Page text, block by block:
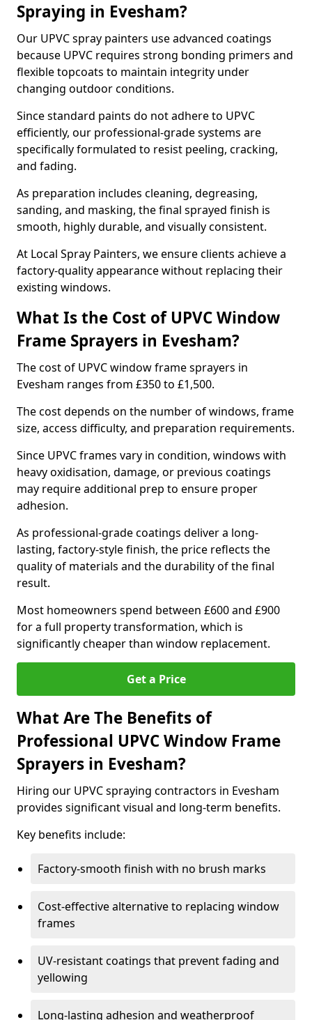
Spraying in Evesham?
Our UPVC spray painters use advanced coatings
because UPVC requires strong bonding primers and
flexible topcoats to maintain integrity under
changing outdoor conditions.
Since standard paints do not adhere to UPVC
efficiently, our professional-grade systems are
specifically formulated to resist peeling, cracking,
and fading.
As preparation includes cleaning, degreasing,
sanding, and masking, the final sprayed finish is
smooth, highly durable, and visually consistent.
At Local Spray Painters, we ensure clients achieve a
factory-quality appearance without replacing their
existing windows.
What Is the Cost of UPVC Window
Frame Sprayers in Evesham?
The cost of UPVC window frame sprayers in
Evesham ranges from £350 to £1,500.
The cost depends on the number of windows, frame
size, access difficulty, and preparation requirements.
Since UPVC frames vary in condition, windows with
heavy oxidisation, damage, or previous coatings
may require additional prep to ensure proper
adhesion.
As professional-grade coatings deliver a long-
lasting, factory-style finish, the price reflects the
quality of materials and the durability of the final
result.
Most homeowners spend between £600 and £900
for a full property transformation, which is
significantly cheaper than window replacement.
Get a Price
What Are The Benefits of
Professional UPVC Window Frame
Sprayers in Evesham?
Hiring our UPVC spraying contractors in Evesham
provides significant visual and long-term benefits.
Key benefits include:
Factory-smooth finish with no brush marks
Cost-effective alternative to replacing window
frames
UV-resistant coatings that prevent fading and
yellowing
Long-lasting adhesion and weatherproof